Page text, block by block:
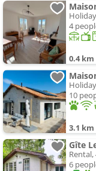
4
0.4 km
10
3.1 km
Gîte
Rental,
6